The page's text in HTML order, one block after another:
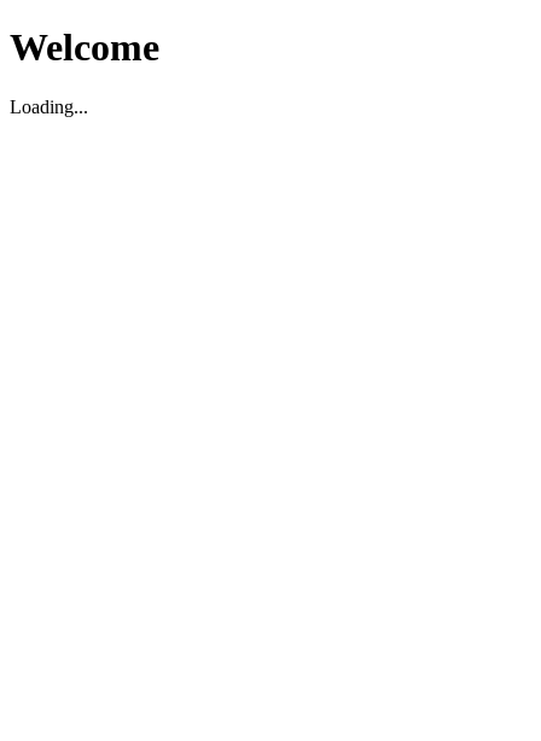
Welcome
Loading...